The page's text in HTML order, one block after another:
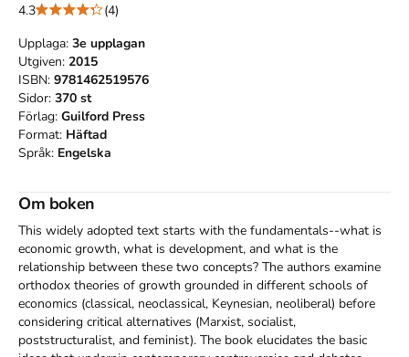
4.3
(4)
Upplaga: 3e upplagan
Utgiven: 2015
ISBN: 9781462519576
Sidor: 370 st
Förlag: Guilford Press
Format: Häftad
Språk: Engelska
Om boken
This widely adopted text starts with the fundamentals--what is
economic growth, what is development, and what is the
relationship between these two concepts? The authors examine
orthodox theories of growth grounded in different schools of
economics (classical, neoclassical, Keynesian, neoliberal) before
considering critical alternatives (Marxist, socialist,
poststructuralist, and feminist). The book elucidates the basic